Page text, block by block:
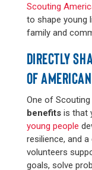
Scouting
to shape young
family and
DIRECTLY
OF
One of
benefitsis that
young people
resilience, and
volunteers
goals, solve